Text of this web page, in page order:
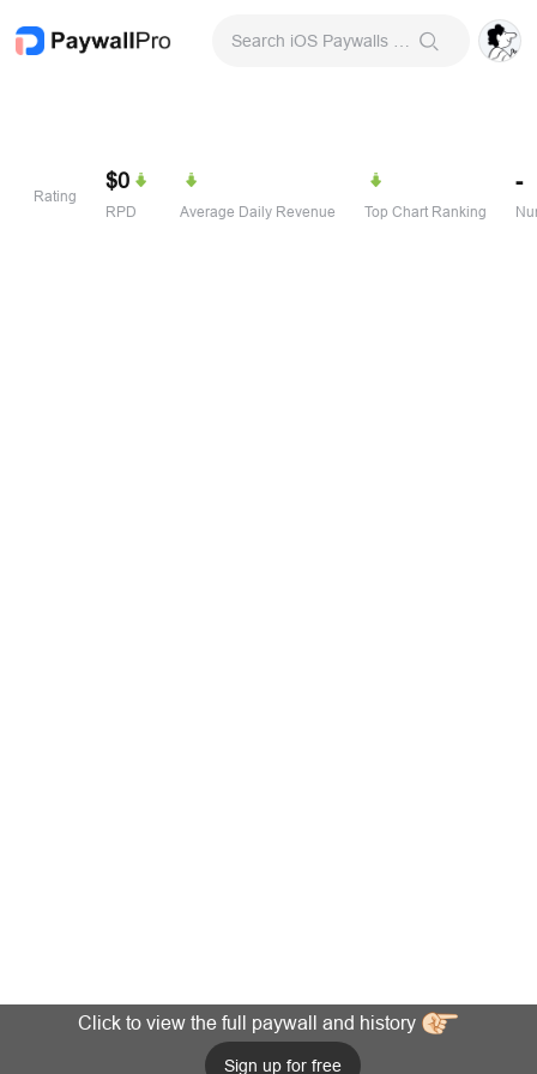
Rating
$0
RPD Average Daily Revenue Top Chart Ranking
-
Click to view the full paywall and history
Sign up for free